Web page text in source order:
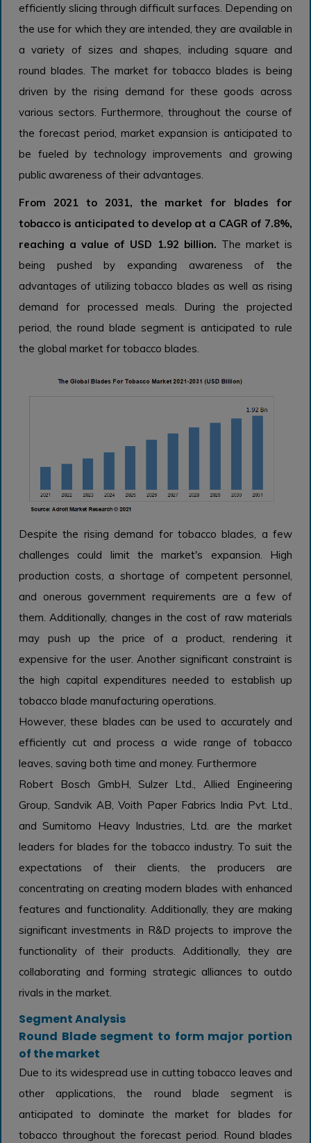
efficiently slicing through difficult surfaces. Depending on
the use for which they are intended, they are available in
a variety of sizes and shapes, including square and
round blades. The market for tobacco blades is being
driven by the rising demand for these goods across
various sectors. Furthermore, throughout the course of
the forecast period, market expansion is anticipated to
be fueled by technology improvements and growing
public awareness of their advantages.
From 2021 to 2031, the market for blades for
tobacco is anticipated to develop at a CAGR of 7.8%,
reaching a value of USD 1.92 billion. The market is
being pushed by expanding awareness of the
advantages of utilizing tobacco blades as well as rising
demand for processed meals. During the projected
period, the round blade segment is anticipated to rule
the global market for tobacco blades.
Despite the rising demand for tobacco blades, a few
challenges could limit the market's expansion. High
production costs, a shortage of competent personnel,
and onerous government requirements are a few of
them. Additionally, changes in the cost of raw materials
may push up the price of a product, rendering it
expensive for the user. Another significant constraint is
the high capital expenditures needed to establish up
tobacco blade manufacturing operations.
However, these blades can be used to accurately and
efficiently cut and process a wide range of tobacco
leaves, saving both time and money. Furthermore
Robert Bosch GmbH, Sulzer Ltd., Allied Engineering
Group, Sandvik AB, Voith Paper Fabrics India Pvt. Ltd.,
and Sumitomo Heavy Industries, Ltd. are the market
leaders for blades for the tobacco industry. To suit the
expectations of their clients, the producers are
concentrating on creating modern blades with enhanced
features and functionality. Additionally, they are making
significant investments in R&D projects to improve the
functionality of their products. Additionally, they are
collaborating and forming strategic alliances to outdo
rivals in the market.
Segment Analysis
Round Blade segment to form major portion
of the market
Due to its widespread use in cutting tobacco leaves and
other applications, the round blade segment is
anticipated to dominate the market for blades for
tobacco throughout the forecast period. Round blades